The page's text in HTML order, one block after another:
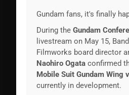
Gundam fans, it's finally
During the Gundam
livestream on May 15,
Filmworks board director
Naohiro Ogata confirmed
Mobile Suit Gundam Wing
currently in development.